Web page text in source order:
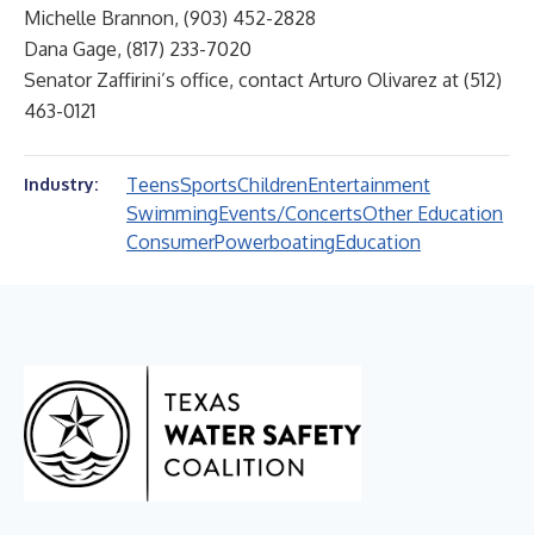
Michelle Brannon, (903) 452-2828
Dana Gage, (817) 233-7020
Senator Zaffirini’s office, contact Arturo Olivarez at (512)
463-0121
Industry: TeensSportsChildrenEntertainment
SwimmingEvents/ConcertsOther Education
ConsumerPowerboatingEducation